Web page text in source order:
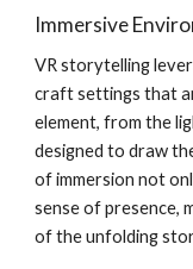
Immersive
VR storytelling
craft settings that
element, from the
designed to draw
of immersion not
sense of presence,
of the unfolding